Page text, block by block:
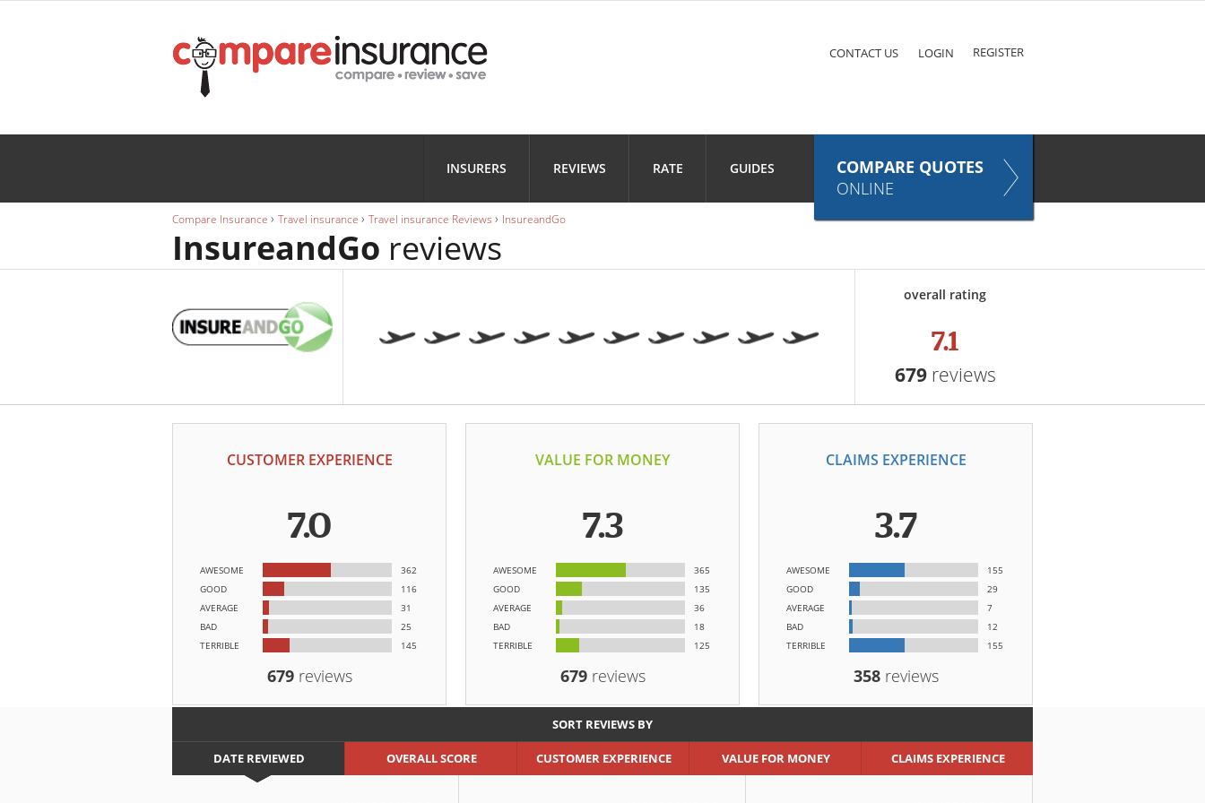
INSURANCE INSURANCE
Landlord
INSURANCE
Business
INSURANCE
INSURERS REVIEWS RATE GUIDES
COMPARE QUOTES
ONLINE
REGISTER
LOGIN
CONTACT US
Compare Insurance › Travel insurance › Travel insurance Reviews › InsureandGo
InsureandGo reviews
overall rating
7.1
679reviews
CUSTOMER EXPERIENCE
7.0
AWESOME
362
GOOD
116
AVERAGE
31
BAD
25
TERRIBLE
145
679reviews
VALUE FOR MONEY
7.3
AWESOME
365
GOOD
135
AVERAGE
36
BAD
18
TERRIBLE
125
679reviews
CLAIMS EXPERIENCE
3.7
AWESOME
155
GOOD
29
AVERAGE
7
BAD
12
TERRIBLE
155
358reviews
SORT REVIEWS BY
DATE REVIEWED OVERALL SCORE CUSTOMER EXPERIENCE VALUE FOR MONEY CLAIMS EXPERIENCE